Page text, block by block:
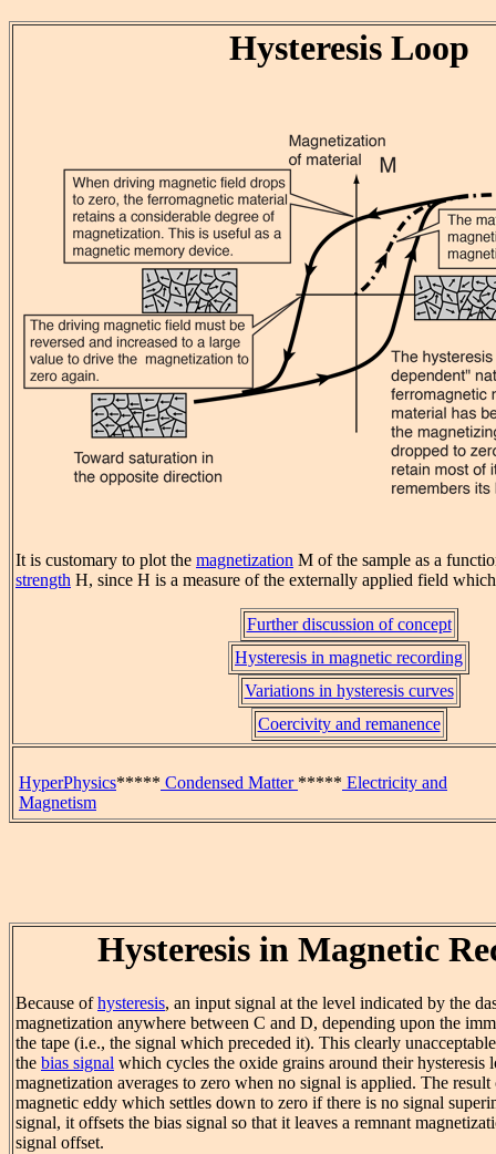
Hysteresis Loop
It is customary to plot the magnetization M of the sample as a
strength H, since H is a measure of the externally applied field
Further discussion of concept
Hysteresis in magnetic recording
Variations in hysteresis curves
Coercivity and remanence
HyperPhysics***** Condensed Matter ***** Electricity and
Magnetism
Hysteresis in Magnetic
Because ofhysteresis, an input signal at the level indicated by the
magnetization anywhere between C and D, depending upon the
the tape (i.e., the signal which preceded it). This clearly
the bias signal which cycles the oxide grains around their hysteresis
magnetization averages to zero when no signal is applied. The
magnetic eddy which settles down to zero if there is no signal
signal, it offsets the bias signal so that it leaves a remnant
signal offset.